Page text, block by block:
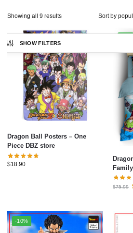
SHOW FILTERS
Showing all 9 results
Dragon Ball Posters – One
Piece DBZ store
$18.90
$75.99
-10%